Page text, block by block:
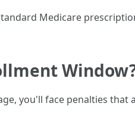
Medicare
you'll face penalties